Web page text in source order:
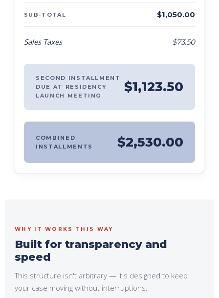
SUB-TOTAL $1,050.00
Sales Taxes $73.50
SECOND INSTALLMENT
DUE AT RESIDENCY
LAUNCH MEETING
$1,123.50
COMBINED
INSTALLMENTS
$2,530.00
WHY IT WORKS THIS WAY
Built for transparency and
speed
This structure isn't arbitrary — it's designed to keep
your case moving without interruptions.